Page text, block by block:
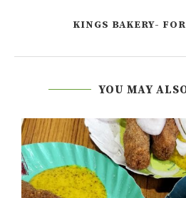
KINGS BAKERY-
YOU MAY